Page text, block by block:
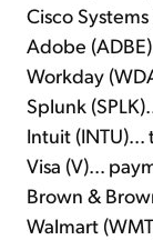
Cisco
Adobe
Workday
Splunk
Intuit
Visa (V)...
Brown &
Walmart